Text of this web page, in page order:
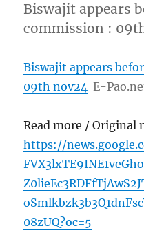
Biswajit appears
commission :
Biswajit appears
09th nov24 E-
Read more / Original
https://
08zUQ?oc=5